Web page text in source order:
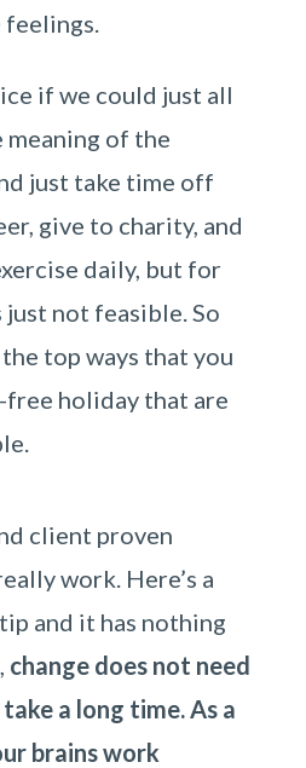
if we could just all
of the
just take time off
give to charity, and
daily, but for
just not feasible. So
top ways that you
free holiday that are
client proven
work. Here’s a
and it has nothing
change does not need
a long time. As a
brains work